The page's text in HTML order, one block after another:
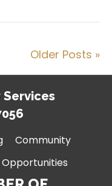
Older Posts »
Community